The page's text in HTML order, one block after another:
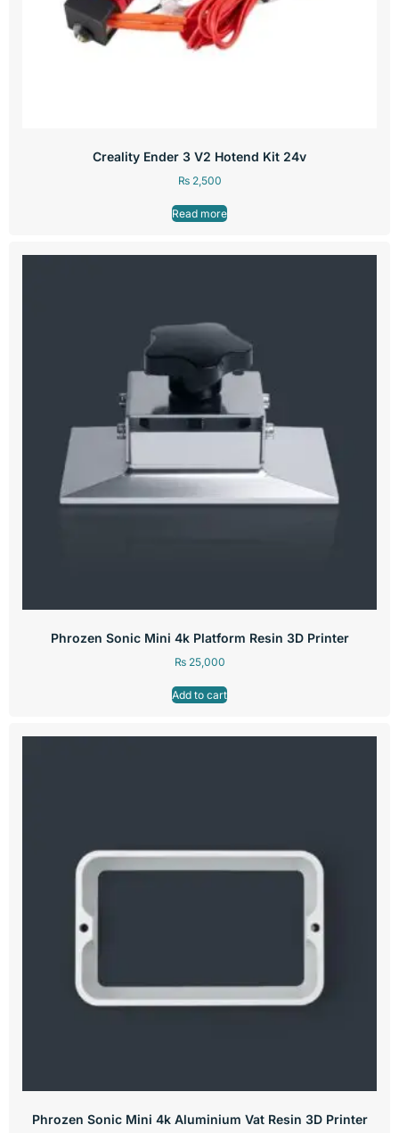
Creality Ender 3 V2 Hotend Kit 24v
₨2,500
Read more
Phrozen Sonic Mini 4k Platform Resin 3D Printer
₨25,000
Add to cart
Phrozen Sonic Mini 4k Aluminium Vat Resin 3D Printer